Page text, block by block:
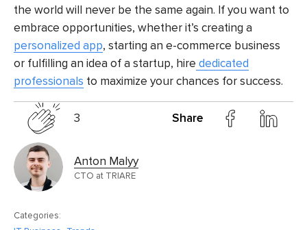
the world will never be the same again. If you want to
embrace opportunities, whether it’s creating a
personalized app, starting an e-commerce business
or fulfilling an idea of a startup, hire dedicated
professionals to maximize your chances for success.
3 Share
Anton Malyy
CTO at TRIARE
Categories: